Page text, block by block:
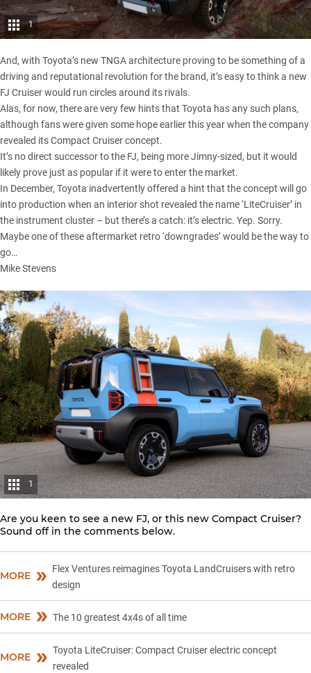
1
And, with Toyota’s new TNGA architecture proving to be something of a
driving and reputational revolution for the brand, it’s easy to think a new
FJ Cruiser would run circles around its rivals.
Alas, for now, there are very few hints that Toyota has any such plans,
although fans were given some hope earlier this year when the company
revealed its Compact Cruiser concept.
It’s no direct successor to the FJ, being more Jimny-sized, but it would
likely prove just as popular if it were to enter the market.
In December, Toyota inadvertently offered a hint that the concept will go
into production when an interior shot revealed the name ‘LiteCruiser’ in
the instrument cluster – but there’s a catch: it’s electric. Yep. Sorry.
Maybe one of theseaftermarket retro ‘downgrades’would be the way to
go…
Mike Stevens
1
Are you keen to see a new FJ, or this new Compact Cruiser?
Sound off in the comments below.
MORE
Flex Ventures reimagines Toyota LandCruisers with retro
design
MORE The 10 greatest 4x4s of all time
MORE
Toyota LiteCruiser: Compact Cruiser electric concept
revealed